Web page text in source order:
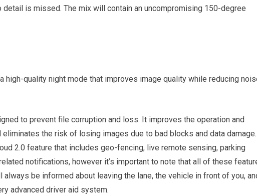
is missed. The mix will contain an uncompromising 150-degree
high-quality night mode that improves image quality while reducing
to prevent file corruption and loss. It improves the operation and
the risk of losing images due to bad blocks and data damage.
2.0 feature that includes geo-fencing, live remote sensing, parking
notifications, however it’s important to note that all of these
be informed about leaving the lane, the vehicle in front of you,
advanced driver aid system.